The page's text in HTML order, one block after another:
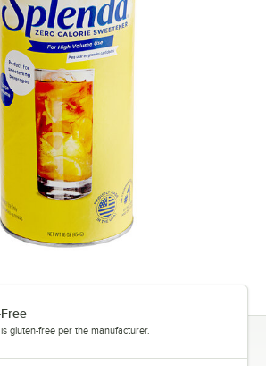
gluten-free per the manufacturer.